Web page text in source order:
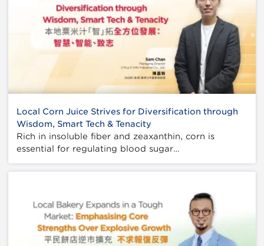
Local Corn Juice Strives for Diversification through
Wisdom, Smart Tech & Tenacity
Rich in insoluble fiber and zeaxanthin, corn is
essential for regulating blood sugar…